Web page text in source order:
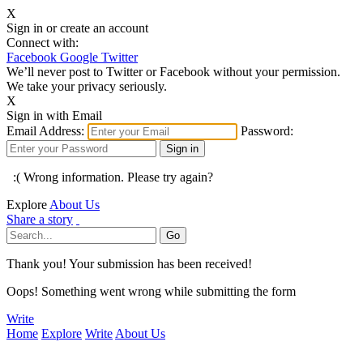
X
Sign in or create an account
Connect with:
Facebook Google Twitter
We’ll never post to Twitter or Facebook without your permission.
We take your privacy seriously.
X
Sign in with Email
Email Address:
Password:
:( Wrong information. Please try again?
Explore About Us
Share a story
Thank you! Your submission has been received!
Oops! Something went wrong while submitting the form
Write
Home Explore Write About Us